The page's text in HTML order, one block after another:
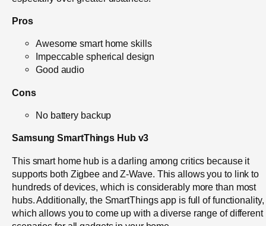
Pros
Awesome smart home skills
Impeccable spherical design
Good audio
Cons
No battery backup
Samsung SmartThings Hub v3
This smart home hub is a darling among critics because it
supports both Zigbee and Z-Wave. This allows you to link to
hundreds of devices, which is considerably more than most
hubs. Additionally, the SmartThings app is full of functionality,
which allows you to come up with a diverse range of different